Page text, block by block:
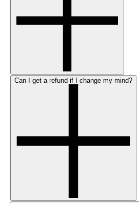
Can I get a refund if I change my mind?